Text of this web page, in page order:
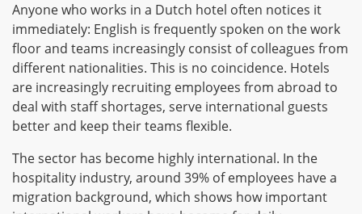
Anyone who works in a Dutch hotel often notices it
immediately: English is frequently spoken on the work
floor and teams increasingly consist of colleagues from
different nationalities. This is no coincidence. Hotels
are increasingly recruiting employees from abroad to
deal with staff shortages, serve international guests
better and keep their teams flexible.
The sector has become highly international. In the
hospitality industry, around 39% of employees have a
migration background, which shows how important